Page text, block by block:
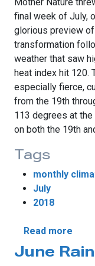
final week of July,
glorious preview
transformation
weather that saw
heat index hit 120.
especially fierce,
from the 19th
113 degrees at
on both the 19th
Tags
monthly
July
2018
Read more
June